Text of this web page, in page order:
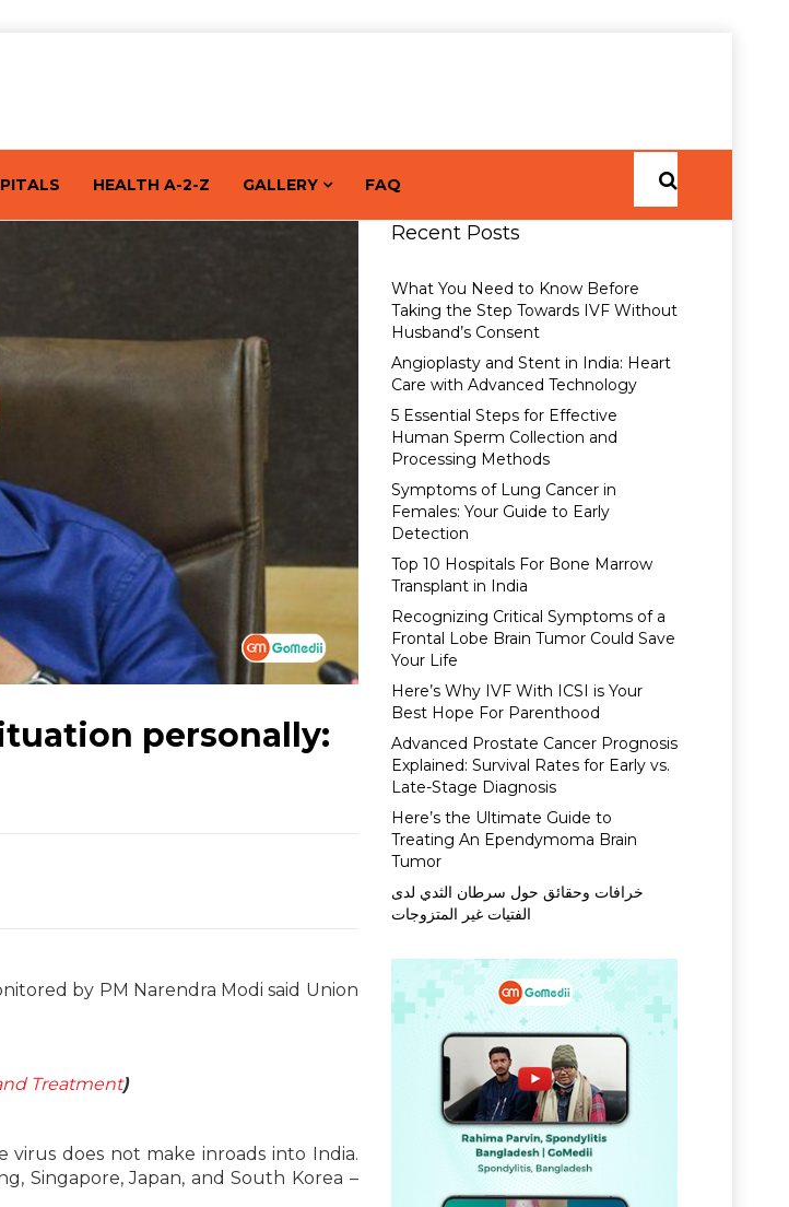
HEALTH A-2-Z GALLERY FAQ
personally:
by PM Narendra Modi said Union
Treatment)
virus does not make inroads into India.
Singapore, Japan, and South Korea –
Recent Posts
What You Need to Know Before
Taking the Step Towards IVF Without
Husband’s Consent
Angioplasty and Stent in India: Heart
Care with Advanced Technology
5 Essential Steps for Effective
Human Sperm Collection and
Processing Methods
Symptoms of Lung Cancer in
Females: Your Guide to Early
Detection
Top 10 Hospitals For Bone Marrow
Transplant in India
Recognizing Critical Symptoms of a
Frontal Lobe Brain Tumor Could Save
Your Life
Here’s Why IVF With ICSI is Your
Best Hope For Parenthood
Advanced Prostate Cancer Prognosis
Explained: Survival Rates for Early vs.
Late-Stage Diagnosis
Here’s the Ultimate Guide to
Treating An Ependymoma Brain
Tumor
خرافات وحقائق حول سرطان الثدي لدى
الفتيات غير المتزوجات